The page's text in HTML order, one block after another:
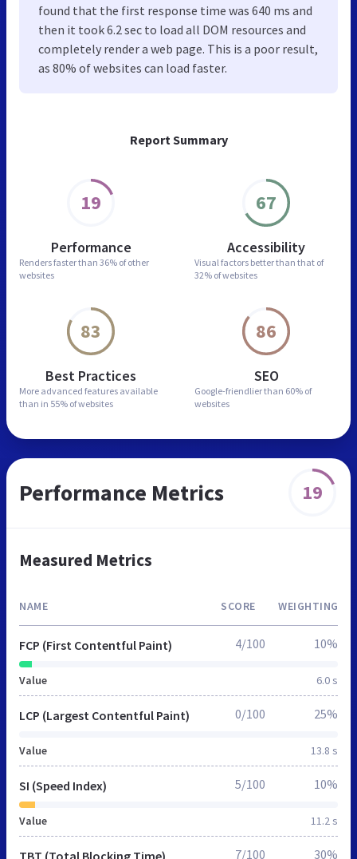
Report Summary
19
Performance
Renders faster than 36% of other
websites
67
Accessibility
Visual factors better than that of
32% of websites
83
Best Practices
More advanced features available
than in 55% of websites
86
SEO
Google-friendlier than 60% of
websites
found that the first response time was 640 ms and
then it took 6.2 sec to load all DOM resources and
completely render a web page. This is a poor result,
as 80% of websites can load faster.
Performance Metrics 19
Measured Metrics
NAME SCORE WEIGHTING
FCP (First Contentful Paint)
Value 6.0 s
4/100 10%
LCP (Largest Contentful Paint)
Value 13.8 s
0/100 25%
SI (Speed Index)
Value 11.2 s
5/100 10%
TBT (Total Blocking Time) 7/100 30%